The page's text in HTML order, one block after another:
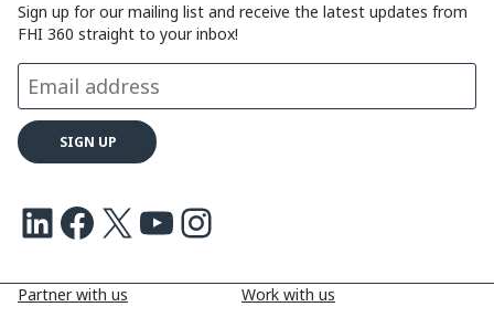
Partner with us Work with us
Sign up for our mailing list and receive the latest updates from
FHI 360 straight to your inbox!
LinkedIn Facebook X Youtube Instagram